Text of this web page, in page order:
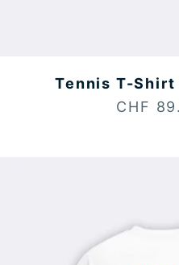
Tennis T-Shirt
Sale
CHF